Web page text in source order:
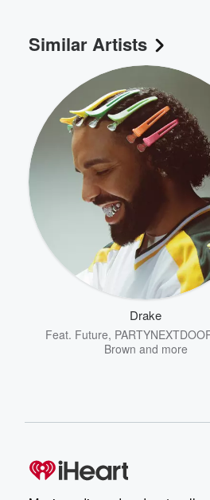
Similar Artists
Drake
Feat. Future,
Brown and more